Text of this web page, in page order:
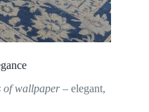
of wallpaper– elegant,